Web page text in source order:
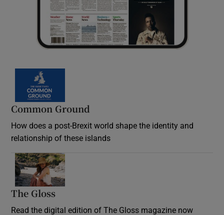
Common Ground
How does a post-Brexit world shape the identity and
relationship of these islands
The Gloss
Read the digital edition of The Gloss magazine now